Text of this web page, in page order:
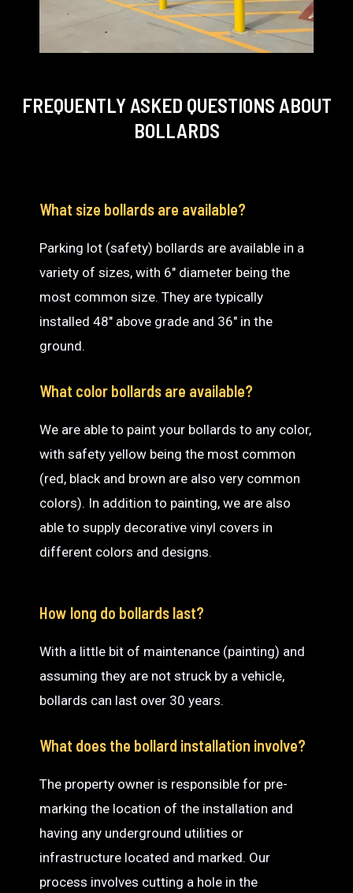
FREQUENTLY ASKED QUESTIONS ABOUT
BOLLARDS
What size bollards are available?
Parking lot (safety) bollards are available in a
variety of sizes, with 6″ diameter being the
most common size. They are typically
installed 48″ above grade and 36″ in the
ground.
What color bollards are available?
We are able to paint your bollards to any color,
with safety yellow being the most common
(red, black and brown are also very common
colors). In addition to painting, we are also
able to supply decorative vinyl covers in
different colors and designs.
How long do bollards last?
With a little bit of maintenance (painting) and
assuming they are not struck by a vehicle,
bollards can last over 30 years.
What does the bollard installation involve?
The property owner is responsible for pre-
marking the location of the installation and
having any underground utilities or
infrastructure located and marked. Our
process involves cutting a hole in the